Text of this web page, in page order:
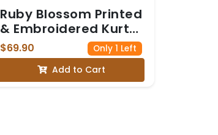
Ruby Blossom Printed
& Embroidered Kurta
Set
$69.90 Only 1 Left
Add to Cart